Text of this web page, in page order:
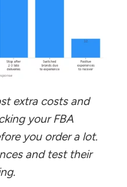
extra costs and
your FBA
you order a lot.
and test their